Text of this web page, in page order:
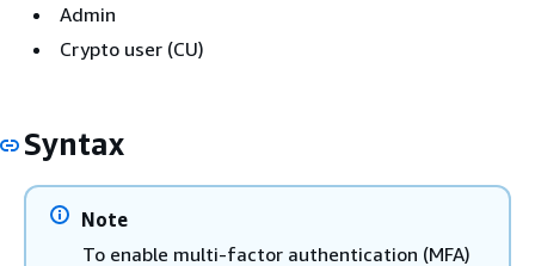
Admin
Crypto user (CU)
Syntax
Note
To enable multi-factor authentication (MFA)